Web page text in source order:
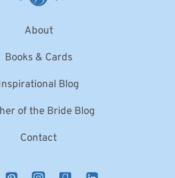
About
Books & Cards
Blog
of the Bride Blog
Contact